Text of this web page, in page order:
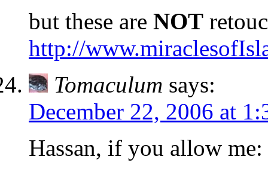
but these are NOT
http://
Tomaculum says:
December 22, 2006 at
Hassan, if you allow me: